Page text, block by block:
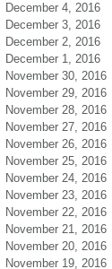
December 4, 2016
December 3, 2016
December 2, 2016
December 1, 2016
November 30, 2016
November 29, 2016
November 28, 2016
November 27, 2016
November 26, 2016
November 25, 2016
November 24, 2016
November 23, 2016
November 22, 2016
November 21, 2016
November 20, 2016
November 19, 2016